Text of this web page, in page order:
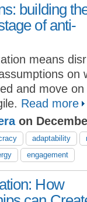
building
of anti-
means
on
and move
Read more
on
adaptability
engagement
How